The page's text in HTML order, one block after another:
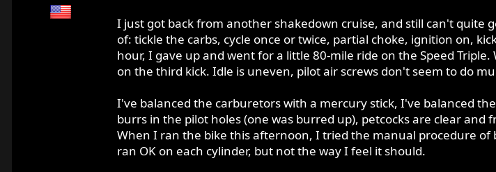
I just got back from another shakedown cruise, and still can't
of: tickle the carbs, cycle once or twice, partial choke, ignition on,
hour, I gave up and went for a little 80-mile ride on the Speed
on the third kick. Idle is uneven, pilot air screws don't seem to do
I've balanced the carburetors with a mercury stick, I've balanced
burrs in the pilot holes (one was burred up), petcocks are clear
When I ran the bike this afternoon, I tried the manual procedure
ran OK on each cylinder, but not the way I feel it should.